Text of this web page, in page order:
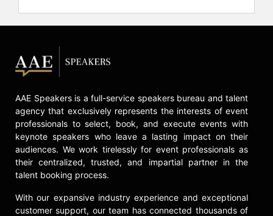
AAE Speakers is a full-service speakers bureau and talent
agency that exclusively represents the interests of event
professionals to select, book, and execute events with
keynote speakers who leave a lasting impact on their
audiences. We work tirelessly for event professionals as
their centralized, trusted, and impartial partner in the
talent booking process.
With our expansive industry experience and exceptional
customer support, our team has connected thousands of